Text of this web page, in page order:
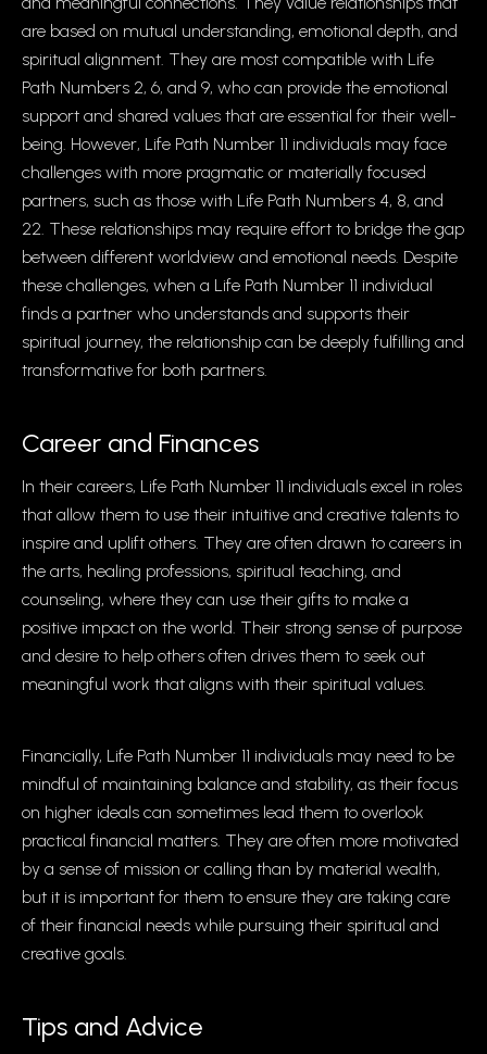
are based on mutual understanding, emotional depth, and
spiritual alignment. They are most compatible with Life
Path Numbers 2, 6, and 9, who can provide the emotional
support and shared values that are essential for their well-
being. However, Life Path Number 11 individuals may face
challenges with more pragmatic or materially focused
partners, such as those with Life Path Numbers 4, 8, and
22. These relationships may require effort to bridge the gap
between different worldview and emotional needs. Despite
these challenges, when a Life Path Number 11 individual
finds a partner who understands and supports their
spiritual journey, the relationship can be deeply fulfilling and
transformative for both partners.
Career and Finances
In their careers, Life Path Number 11 individuals excel in roles
that allow them to use their intuitive and creative talents to
inspire and uplift others. They are often drawn to careers in
the arts, healing professions, spiritual teaching, and
counseling, where they can use their gifts to make a
positive impact on the world. Their strong sense of purpose
and desire to help others often drives them to seek out
meaningful work that aligns with their spiritual values.
Financially, Life Path Number 11 individuals may need to be
mindful of maintaining balance and stability, as their focus
on higher ideals can sometimes lead them to overlook
practical financial matters. They are often more motivated
by a sense of mission or calling than by material wealth,
but it is important for them to ensure they are taking care
of their financial needs while pursuing their spiritual and
creative goals.
Tips and Advice